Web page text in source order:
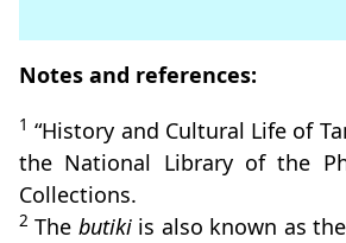
Notes and references:
1 “History and Cultural Life of
the National Library of the
Collections.
2 The butikiis also known as